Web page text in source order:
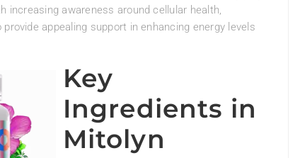
increasing awareness around cellular health,
appealing support in enhancing energy levels
Key
Ingredients in
Mitolyn